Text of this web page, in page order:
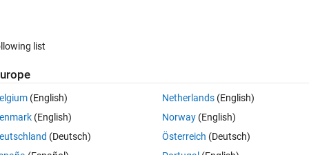
Open in MATLAB Online 0 votes
is sound pressure level in dB. The data is recorded continuously
at night. Is there a way to exclude this data using xticks or xlim?
list
(English)
(English)
(Deutsch)
Netherlands(English)
Norway(English)
Österreich (Deutsch)